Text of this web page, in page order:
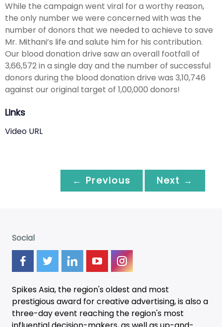
While the campaign went viral for a worthy reason,
the only number we were concerned with was the
number of donors that we needed to achieve to save
Mr. Mithani’s life and salute him for his contribution.
Our blood donation drive saw an overall footfall of
3,66,572 in a single day and the number of successful
donors during the blood donation drive was 3,10,746
against our original target of 1,00,000 donors!
Links
Video URL
← Previous Next →
Social
Spikes Asia, the region's oldest and most
prestigious award for creative advertising, is also a
three-dayevent reaching the region's most